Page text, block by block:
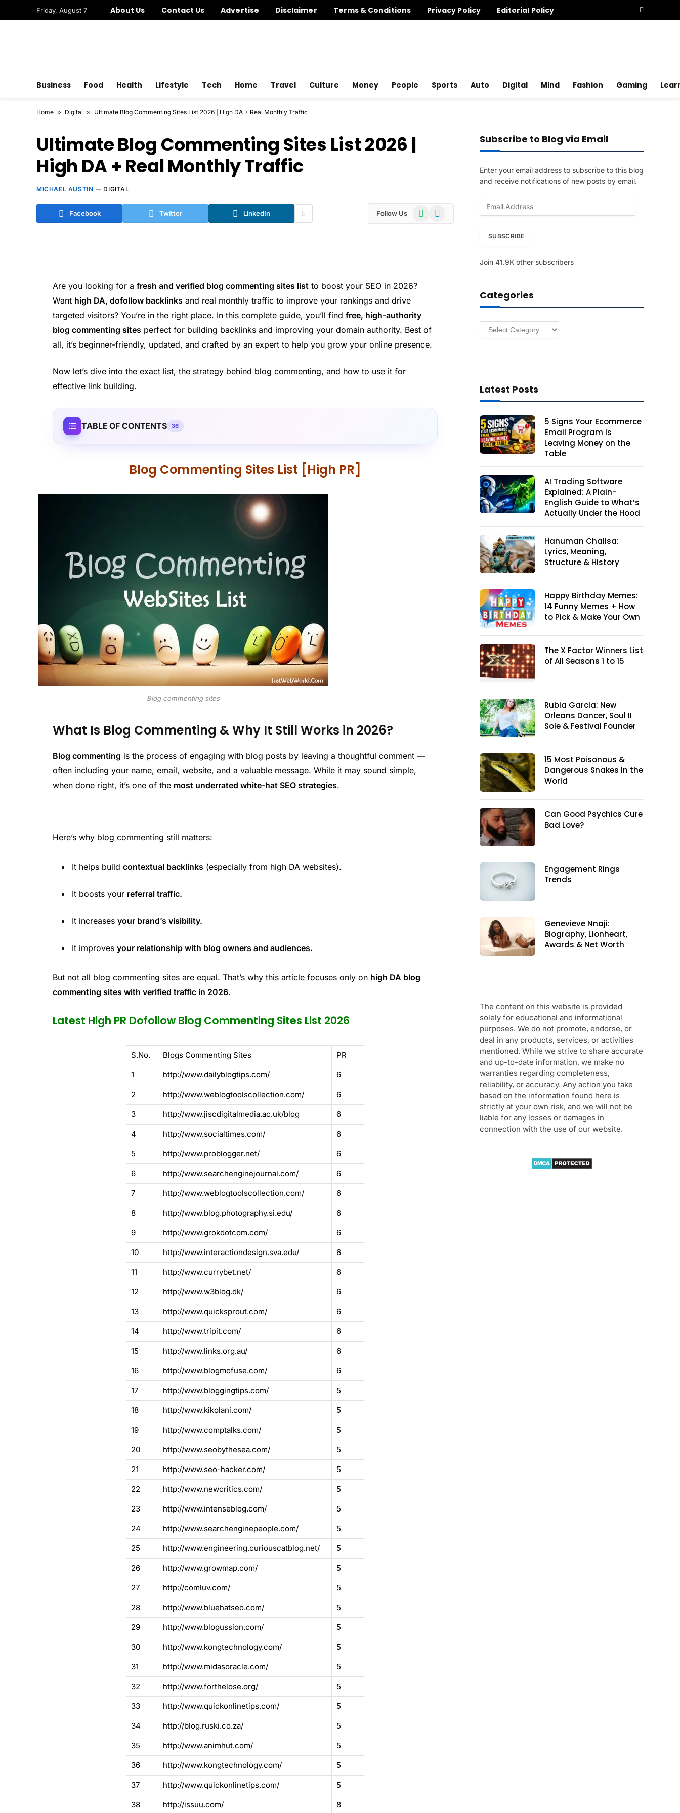
Friday, August 7 About Us Contact Us Advertise Disclaimer Terms & Conditions Privacy Policy Editorial Policy
Business Food Health Lifestyle Tech Home Travel Culture Money People Sports Auto Digital Mind Fashion Gaming
Home » Digital » Ultimate Blog Commenting Sites List 2026 | High DA + Real Monthly Traffic
Ultimate Blog Commenting Sites List 2026 |
High DA + Real Monthly Traffic
MICHAEL AUSTIN DIGITAL
Facebook Twitter LinkedIn Follow Us WhatsAppTelegram
Are you looking for afresh and verified blog commenting sites list to boost your SEO in 2026?
Want high DA, dofollow backlinks and real monthly traffic to improve your rankings and drive
targeted visitors? You’re in the right place. In this complete guide, you’ll findfree, high-authority
blog commenting sites perfect for building backlinks and improving your domain authority. Best of
all, it’s beginner-friendly, updated, and crafted by an expert to help you grow your online presence.
Now let’s dive into the exact list, the strategy behind blog commenting, and how to use it for
effective link building.
TABLE OF CONTENTS 36
Blog Commenting Sites List [High PR]
Blog commenting sites
What Is Blog Commenting & Why It Still Works in 2026?
Blog commenting is the process of engaging with blog posts by leaving a thoughtful comment —
often including your name, email, website, and a valuable message. While it may sound simple,
when done right, it’s one of the most underrated white-hat SEO strategies.
Here’s why blog commenting still matters:
It helps buildcontextual backlinks (especially from high DA websites).
It boosts your referral traffic.
It increasesyour brand’s visibility.
It improvesyour relationship with blog owners and audiences.
But not all blog commenting sites are equal. That’s why this article focuses only on high DA blog
commenting sites with verified traffic in 2026.
Latest High PR Dofollow Blog Commenting Sites List 2026
S.No. Blogs Commenting Sites PR
1 http://www.dailyblogtips.com/ 6
2 http://www.weblogtoolscollection.com/ 6
3 http://www.jiscdigitalmedia.ac.uk/blog 6
4 http://www.socialtimes.com/ 6
5 http://www.problogger.net/ 6
6 http://www.searchenginejournal.com/ 6
7 http://www.weblogtoolscollection.com/ 6
8 http://www.blog.photography.si.edu/ 6
9 http://www.grokdotcom.com/ 6
10 http://www.interactiondesign.sva.edu/ 6
11 http://www.currybet.net/ 6
12 http://www.w3blog.dk/ 6
13 http://www.quicksprout.com/ 6
14 http://www.tripit.com/ 6
15 http://www.links.org.au/ 6
16 http://www.blogmofuse.com/ 6
17 http://www.bloggingtips.com/ 5
18 http://www.kikolani.com/ 5
19 http://www.comptalks.com/ 5
20 http://www.seobythesea.com/ 5
21 http://www.seo-hacker.com/ 5
22 http://www.newcritics.com/ 5
23 http://www.intenseblog.com/ 5
24 http://www.searchenginepeople.com/ 5
25 http://www.engineering.curiouscatblog.net/ 5
26 http://www.growmap.com/ 5
27 http://comluv.com/ 5
28 http://www.bluehatseo.com/ 5
29 http://www.blogussion.com/ 5
30 http://www.kongtechnology.com/ 5
31 http://www.midasoracle.com/ 5
32 http://www.forthelose.org/ 5
33 http://www.quickonlinetips.com/ 5
34 http://blog.ruski.co.za/ 5
35 http://www.animhut.com/ 5
36 http://www.kongtechnology.com/ 5
37 http://www.quickonlinetips.com/ 5
38 http://issuu.com/ 8
Subscribe to Blog via Email
Enter your email address to subscribe to this blog
and receive notifications of new posts by email.
d
e
s
SUBSCRIBE
Join 41.9K other subscribers
Categories
Categories
Latest Posts
5 Signs Your Ecommerce
Email Program Is
Leaving Money on the
Table
AI Trading Software
Explained: A Plain-
English Guide to What’s
Actually Under the Hood
Hanuman Chalisa:
Lyrics, Meaning,
Structure & History
Happy Birthday Memes:
14 Funny Memes + How
to Pick & Make Your Own
The X Factor Winners List
of All Seasons 1 to 15
Rubia Garcia: New
Orleans Dancer, Soul II
Sole & Festival Founder
15 Most Poisonous &
Dangerous Snakes In the
World
Can Good Psychics Cure
Bad Love?
Engagement Rings
Trends
Genevieve Nnaji:
Biography, Lionheart,
Awards & Net Worth
The content on this website is provided
solely for educational and informational
purposes. We do not promote, endorse, or
deal in any products, services, or activities
mentioned. While we strive to share accurate
and up-to-date information, we make no
warranties regarding completeness,
reliability, or accuracy. Any action you take
based on the information found here is
strictly at your own risk, and we will not be
liable for any losses or damages in
connection with the use of our website.